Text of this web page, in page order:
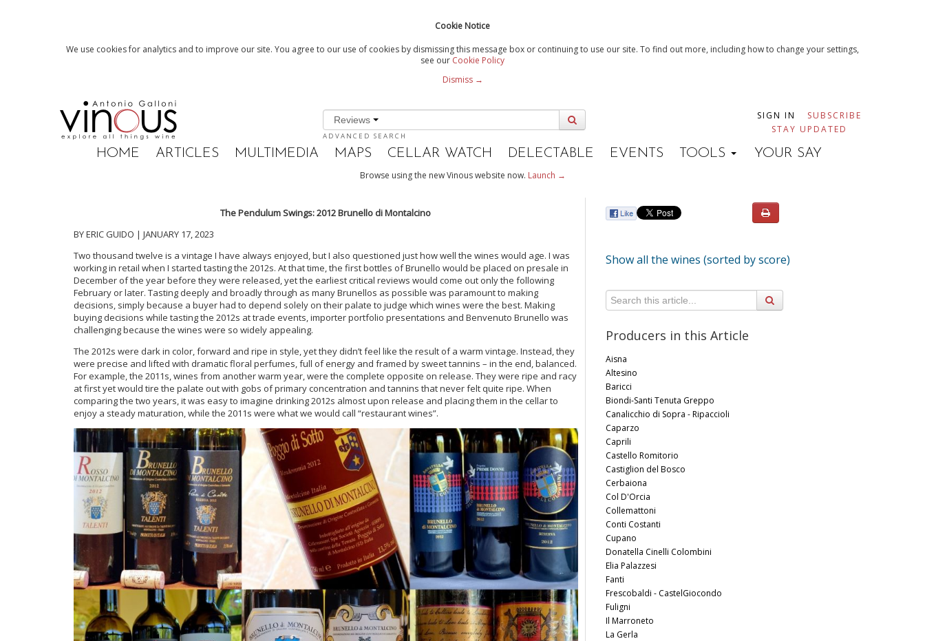
Cookie Notice
We use cookies for analytics and to improve our site. You agree to our use of cookies by dismissing this message box or continuing to use our site. To find out more, including how to change your settings,
see our Cookie Policy
Dismiss →
Reviews
ADVANCED SEARCH
SIGN IN
SUBSCRIBE
STAY UPDATED
HOME ARTICLES MULTIMEDIA MAPS CELLAR WATCH DELECTABLE EVENTS TOOLS YOUR SAY
Browse using the new Vinous website now. Launch →
The Pendulum Swings: 2012 Brunello di Montalcino
BY ERIC GUIDO | JANUARY 17, 2023
Two thousand twelve is a vintage I have always enjoyed, but I also questioned just how well the wines would age. I was
working in retail when I started tasting the 2012s. At that time, the first bottles of Brunello would be placed on presale in
December of the year before they were released, yet the earliest critical reviews would come out only the following
February or later. Tasting deeply and broadly through as many Brunellos as possible was paramount to making
decisions, simply because a buyer had to depend solely on their palate to judge which wines were the best. Making
buying decisions while tasting the 2012s at trade events, importer portfolio presentations and Benvenuto Brunello was
challenging because the wines were so widely appealing.
The 2012s were dark in color, forward and ripe in style, yet they didn’t feel like the result of a warm vintage. Instead, they
were precise and lifted with dramatic floral perfumes, full of energy and framed by sweet tannins – in the end, balanced.
For example, the 2011s, wines from another warm year, were the complete opposite on release. They were ripe and racy
at first yet would tire the palate out with gobs of primary concentration and tannins that never felt quite ripe. When
comparing the two years, it was easy to imagine drinking 2012s almost upon release and placing them in the cellar to
enjoy a steady maturation, while the 2011s were what we would call “restaurant wines”.
Show all the wines (sorted by score)
Producers in this Article
Aisna
Altesino
Baricci
Biondi-Santi Tenuta Greppo
Canalicchio di Sopra - Ripaccioli
Caparzo
Caprili
Castello Romitorio
Castiglion del Bosco
Cerbaiona
Col D'Orcia
Collemattoni
Conti Costanti
Cupano
Donatella Cinelli Colombini
Elia Palazzesi
Fanti
Frescobaldi - CastelGiocondo
Fuligni
Il Marroneto
La Gerla